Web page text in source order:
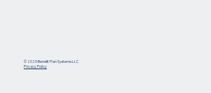
© 2025 Benefit Plan Systems LLC
Privacy Policy